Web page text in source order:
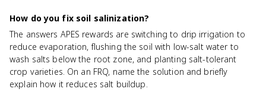
How do you fix soil salinization?
The answers APES rewards are switching to drip irrigation to
reduce evaporation, flushing the soil with low-salt water to
wash salts below the root zone, and planting salt-tolerant
crop varieties. On an FRQ, name the solution and briefly
explain how it reduces salt buildup.